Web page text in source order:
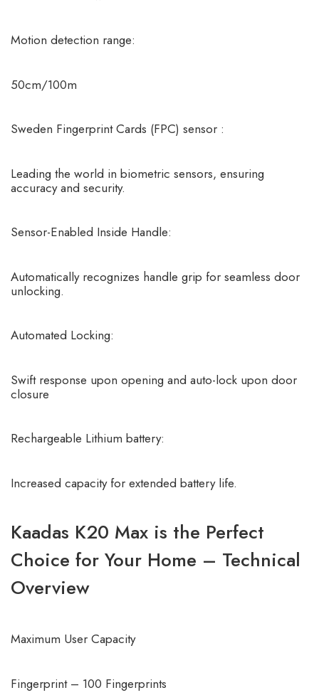
Motion detection range:
50cm/100m
Sweden Fingerprint Cards (FPC) sensor :
Leading the world in biometric sensors, ensuring
accuracy and security.
Sensor-Enabled Inside Handle:
Automatically recognizes handle grip for seamless door
unlocking.
Automated Locking:
Swift response upon opening and auto-lock upon door
closure
Rechargeable Lithium battery:
Increased capacity for extended battery life.
Kaadas K20 Max is the Perfect
Choice for Your Home – Technical
Overview
Maximum User Capacity
Fingerprint – 100 Fingerprints